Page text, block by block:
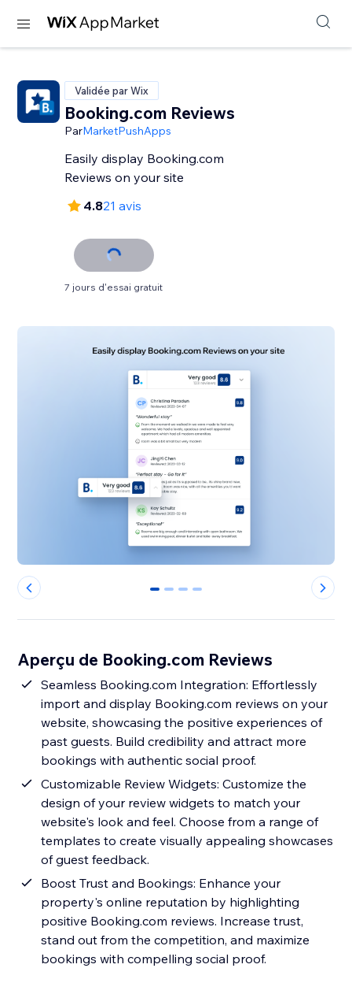
Validée par Wix
Booking.com Reviews
ParMarketPushApps
Easily display Booking.com
Reviews on your site
4.821 avis
7 jours d'essai gratuit
0 1 2 3
Aperçu de Booking.com Reviews
Seamless Booking.com Integration: Effortlessly
import and display Booking.com reviews on your
website, showcasing the positive experiences of
past guests. Build credibility and attract more
bookings with authentic social proof.
Customizable Review Widgets: Customize the
design of your review widgets to match your
website's look and feel. Choose from a range of
templates to create visually appealing showcases
of guest feedback.
Boost Trust and Bookings: Enhance your
property's online reputation by highlighting
positive Booking.com reviews. Increase trust,
stand out from the competition, and maximize
bookings with compelling social proof.